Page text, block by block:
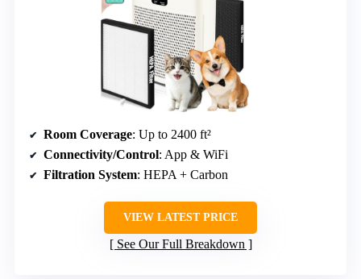
Room Coverage: Up to 2400 ft²
Connectivity/Control: App & WiFi
Filtration System: HEPA + Carbon
VIEW LATEST PRICE
See Our Full Breakdown